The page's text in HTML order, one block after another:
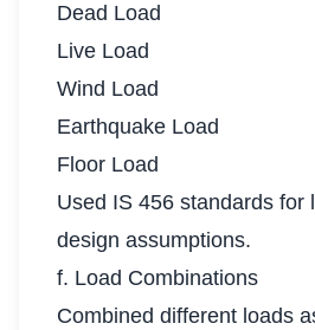
Dead Load
Live Load
Wind Load
Earthquake Load
Floor Load
Used IS 456 standards for
design assumptions.
f. Load Combinations
Combined different loads